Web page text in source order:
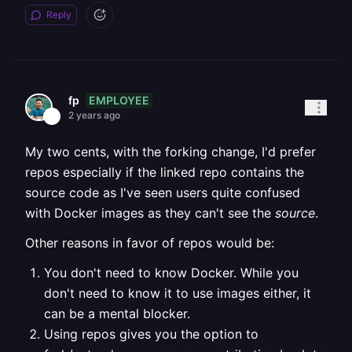
Reply
fp EMPLOYEE
2 years ago
My two cents, with the forking change, I'd prefer
repos especially if the linked repo contains the
source code as I've seen users quite confused
with Docker images as they can't see the source.
Other reasons in favor of repos would be:
You don't need to know Docker. While you
don't need to know it to use images either, it
can be a mental blocker.
Using repos gives you the option to